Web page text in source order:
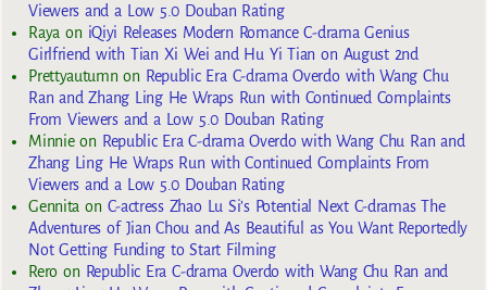
Viewers and a Low 5.0 Douban Rating
Raya on iQiyi Releases Modern Romance C-drama Genius
Girlfriend with Tian Xi Wei and Hu Yi Tian on August 2nd
Prettyautumn on Republic Era C-drama Overdo with Wang Chu
Ran and Zhang Ling He Wraps Run with Continued Complaints
From Viewers and a Low 5.0 Douban Rating
Minnieon Republic Era C-drama Overdo with Wang Chu Ran and
Zhang Ling He Wraps Run with Continued Complaints From
Viewers and a Low 5.0 Douban Rating
Gennita on C-actress Zhao Lu Si’s Potential Next C-dramas The
Adventures of Jian Chou and As Beautiful as You Want Reportedly
Not Getting Funding to Start Filming
Reroon Republic Era C-drama Overdo with Wang Chu Ran and